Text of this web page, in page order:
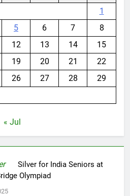
1
5 6 7
8
12 13 14
15
19 20 21
22
26 27 28
29
« Jul
onSilver for India Seniors at
Olympiad